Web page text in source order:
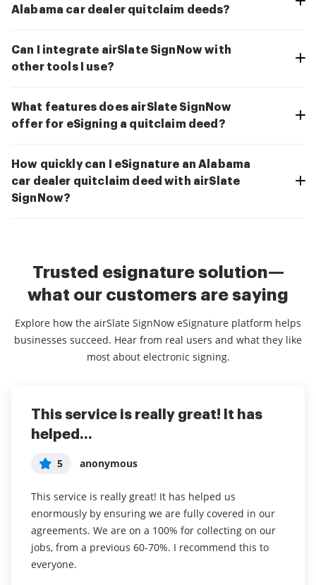
Alabama car dealer quitclaim deeds?
Can I integrate airSlate SignNow with
other tools I use?
What features does airSlate SignNow
offer for eSigning a quitclaim deed?
How quickly can I eSignature an Alabama
car dealer quitclaim deed with airSlate
SignNow?
Trusted esignature solution—
what our customers are saying
Explore how the airSlate SignNow eSignature platform helps
businesses succeed. Hear from real users and what they like
most about electronic signing.
This service is really great! It has
helped...
5 anonymous
This service is really great! It has helped us
enormously by ensuring we are fully covered in our
agreements. We are on a 100% for collecting on our
jobs, from a previous 60-70%. I recommend this to
everyone.
I've been using airSlate SignNow for
years (since it...
5 Susan S
I've been using airSlate SignNow for years (since it
was CudaSign). I started using airSlate SignNow for
real estate as it was easier for my clients to use. I
now use it in my business for employement and
onboarding docs.
Everything has been great, really
easy to incorporate...
5 Liam R
Everything has been great, really easy to incorporate
into my business. And the clients who have used
your software so far have said it is very easy to
complete the necessary signatures.